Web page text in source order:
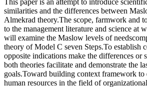
similarities and the differences between
Almekrad theory.The scope, farmwork and
to the management literature and science at
will examine the Maslow levels of
theory of Model C seven Steps.To establish
opposite indications make the differences or
both theories facilitate and demonstrate the
goals.Toward building context framework to
human resources in the field of